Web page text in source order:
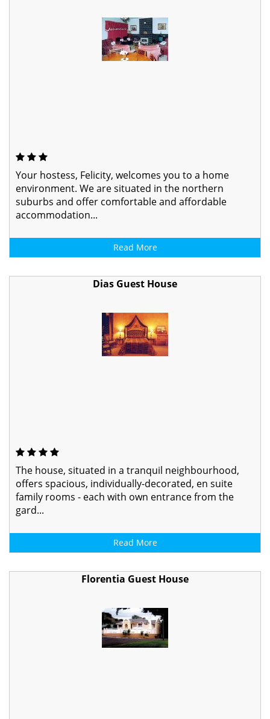
Your hostess, Felicity, welcomes you to a home
environment. We are situated in the northern
suburbs and offer comfortable and affordable
accommodation...
Read More
Dias Guest House
The house, situated in a tranquil neighbourhood,
offers spacious, individually-decorated, en suite
family rooms - each with own entrance from the
gard...
Read More
Florentia Guest House